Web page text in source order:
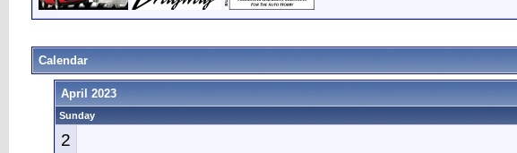
Calendar
April 2023
Sunday
2